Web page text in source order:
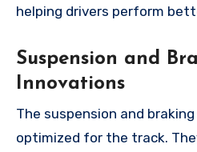
helping drivers perform
Suspension and
Innovations
The suspension and
optimized for the track.